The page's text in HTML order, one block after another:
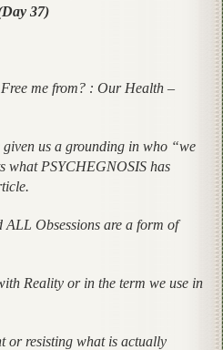
37)
me from? : Our Health –
us a grounding in who “we
what PSYCHEGNOSIS has
ALL Obsessions are a form of
Reality or in the term we use in
or resisting what is actually